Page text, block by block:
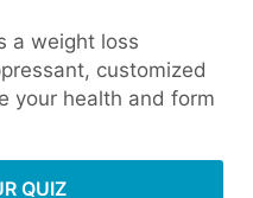
a weight loss
customized
your health and form
QUIZ